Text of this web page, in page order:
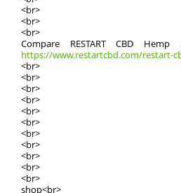
<br>
<br>
<br>
Compare RESTART CBD
https://www.restartcbd.com/restart-
<br>
<br>
<br>
<br>
<br>
<br>
<br>
<br>
<br>
<br>
<br>
shop<br>